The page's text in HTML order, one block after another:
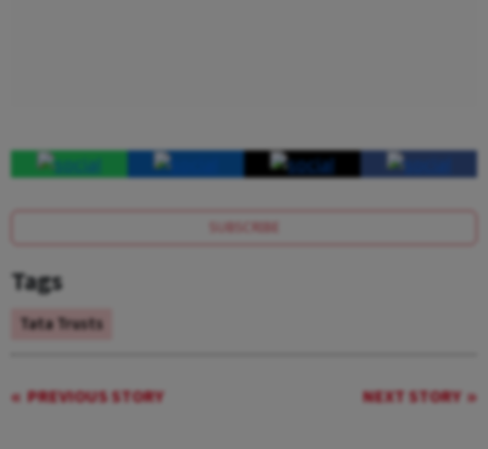
SUBSCRIBE
Tags
Tata Trusts
PREVIOUS STORY NEXT STORY